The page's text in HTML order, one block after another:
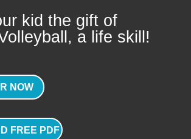
kid the gift of
a life skill!
NOW
FREE PDF